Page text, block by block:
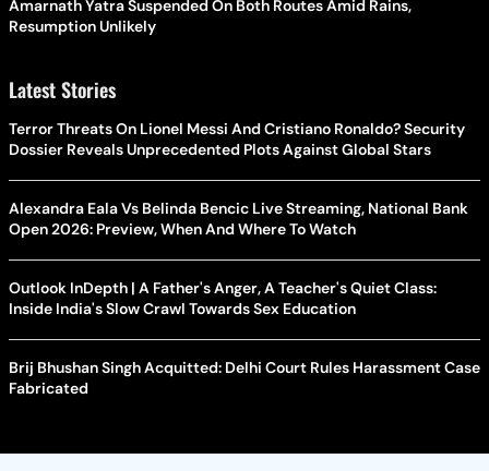
Amarnath Yatra Suspended On Both Routes Amid Rains,
Resumption Unlikely
Latest Stories
Terror Threats On Lionel Messi And Cristiano Ronaldo? Security
Dossier Reveals Unprecedented Plots Against Global Stars
Alexandra Eala Vs Belinda Bencic Live Streaming, National Bank
Open 2026: Preview, When And Where To Watch
Outlook InDepth | A Father's Anger, A Teacher's Quiet Class:
Inside India's Slow Crawl Towards Sex Education
Brij Bhushan Singh Acquitted: Delhi Court Rules Harassment Case
Fabricated